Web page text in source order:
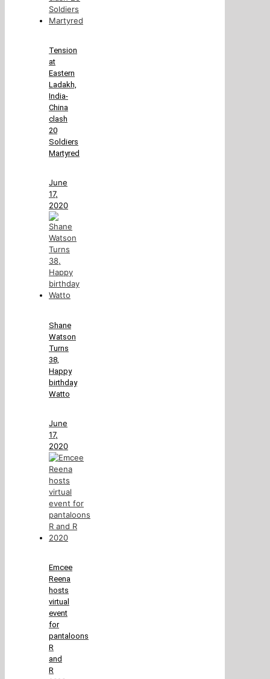
Tension
at
Eastern
Ladakh,
India-
China
clash
20
Soldiers
Martyred
June
17,
2020
Shane
Watson
Turns
38,
Happy
birthday
Watto
June
17,
2020
Emcee
Reena
hosts
virtual
event
for
pantaloons
R
and
R